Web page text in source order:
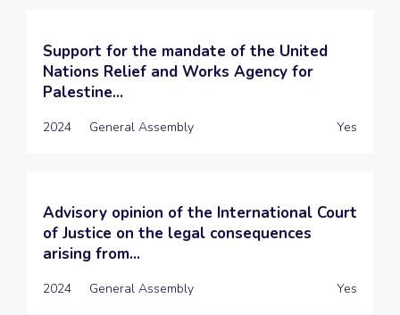
Support for the mandate of the United
Nations Relief and Works Agency for
Palestine...
2024 General Assembly Yes
Advisory opinion of the International Court
of Justice on the legal consequences
arising from...
2024 General Assembly Yes